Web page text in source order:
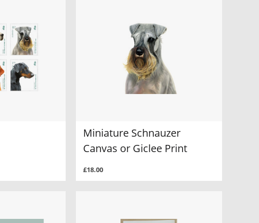
Miniature Schnauzer
Canvas or Giclee Print
£18.00